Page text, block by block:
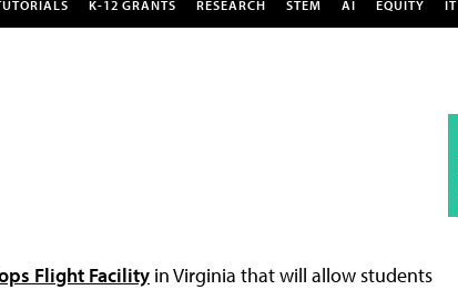
K-12 GRANTS RESEARCH STEM AI EQUITY IT
Flight Facility in Virginia that will allow students